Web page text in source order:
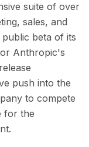
suite of over
sales, and
beta of its
Anthropic's
push into the
to compete
for the